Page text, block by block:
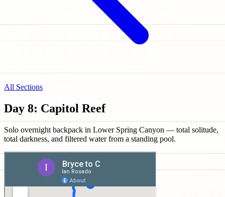
All Sections
Day 8: Capitol Reef
Solo overnight backpack in Lower Spring Canyon — total solitude,
total darkness, and filtered water from a standing pool.